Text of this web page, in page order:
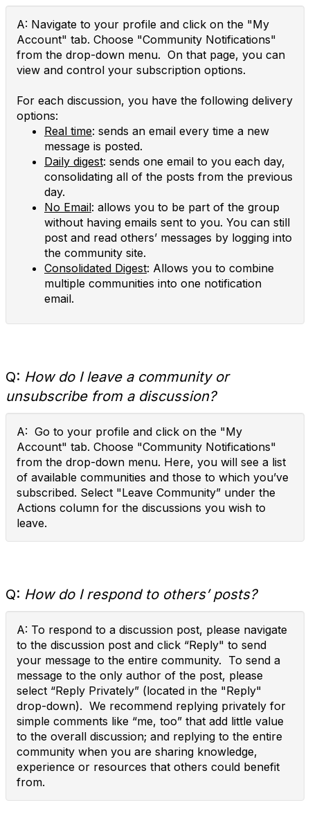
A: Navigate to your profile and click on the "My
Account" tab. Choose "Community Notifications"
from the drop-down menu. On that page, you can
view and control your subscription options.
For each discussion, you have the following delivery
options:
Real time: sends an email every time a new
message is posted.
Daily digest: sends one email to you each day,
consolidating all of the posts from the previous
day.
No Email: allows you to be part of the group
without having emails sent to you. You can still
post and read others’ messages by logging into
the community site.
Consolidated Digest: Allows you to combine
multiple communities into one notification
email.
Q: How do I leave a community or
unsubscribe from a discussion?
A: Go to your profile and click on the "My
Account" tab. Choose "Community Notifications"
from the drop-down menu. Here, you will see a list
of available communities and those to which you’ve
subscribed. Select "Leave Community” under the
Actions column for the discussions you wish to
leave.
Q: How do I respond to others’ posts?
A: To respond to a discussion post, please navigate
to the discussion post and click “Reply" to send
your message to the entire community. To send a
message to the only author of the post, please
select “Reply Privately” (located in the "Reply"
drop-down). We recommend replying privately for
simple comments like “me, too” that add little value
to the overall discussion; and replying to the entire
community when you are sharing knowledge,
experience or resources that others could benefit
from.